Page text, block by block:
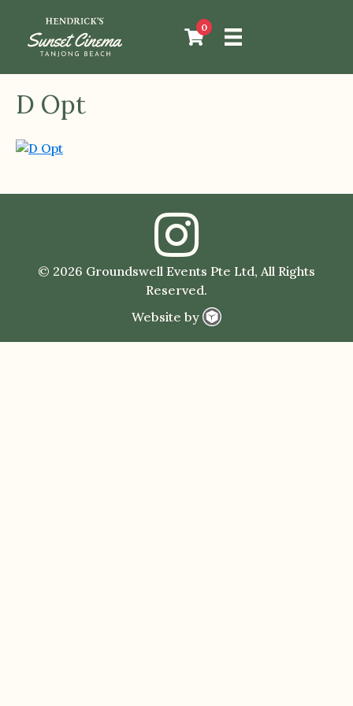
0
D Opt
© 2026 Groundswell Events Pte Ltd, All Rights
Reserved.
Website by